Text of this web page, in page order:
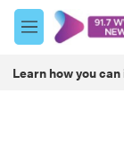
Skip to main
M
e
u
Learn how you